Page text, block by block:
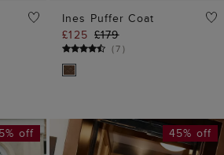
Ines Puffer Coat
£125 £179
(7)
off 45% off